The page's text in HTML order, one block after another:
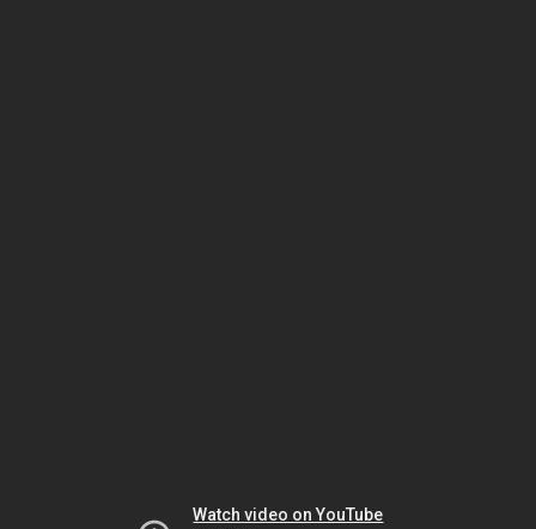
Watch video on YouTube